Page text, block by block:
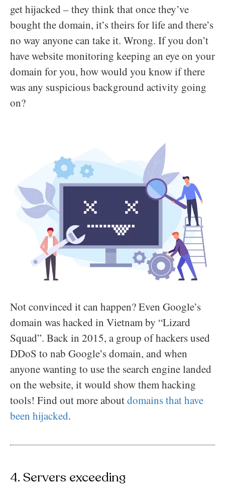
get hijacked – they think that once they’ve
bought the domain, it’s theirs for life and there’s
no way anyone can take it. Wrong. If you don’t
have website monitoring keeping an eye on your
domain for you, how would you know if there
was any suspicious background activity going
on?
Not convinced it can happen? Even Google’s
domain was hacked in Vietnam by “Lizard
Squad”. Back in 2015, a group of hackers used
DDoS to nab Google’s domain, and when
anyone wanting to use the search engine landed
on the website, it would show them hacking
tools! Find out more aboutdomains that have
been hijacked.
4. Servers exceeding